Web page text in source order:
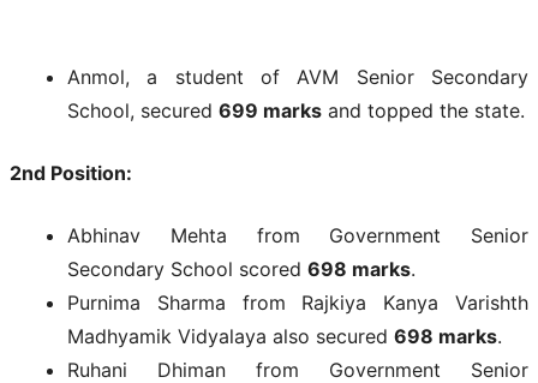
Anmol, a student of AVM Senior Secondary
School, secured 699 marks and topped the state.
2nd Position:
Abhinav Mehta from Government Senior
Secondary School scored 698 marks.
Purnima Sharma from Rajkiya Kanya Varishth
Madhyamik Vidyalaya also secured 698 marks.
Ruhani Dhiman from Government Senior